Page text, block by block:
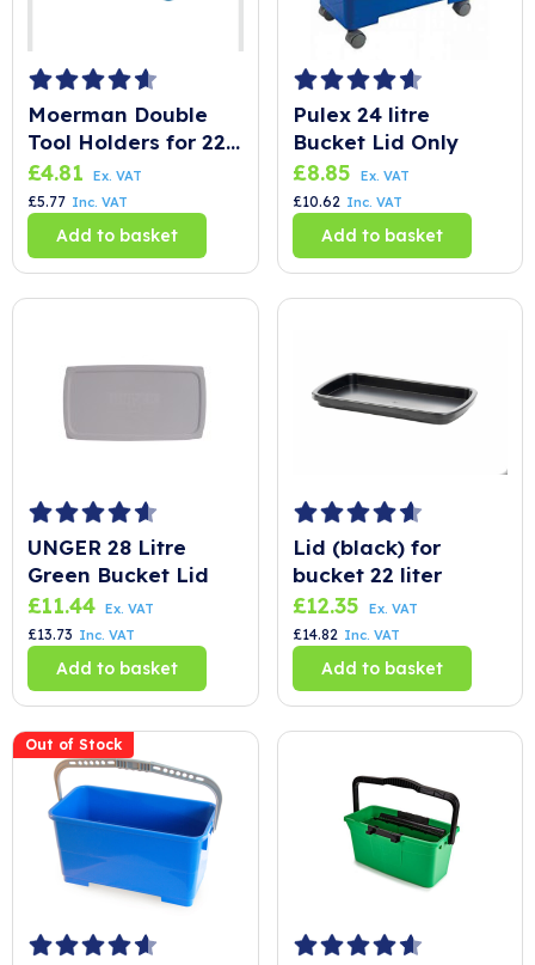
Moerman Double
Tool Holders for 22
Litre Bucket
£4.81 Ex. VAT
£5.77 Inc. VAT
Add to basket
Pulex 24 litre
Bucket Lid Only
£8.85 Ex. VAT
£10.62 Inc. VAT
Add to basket
UNGER 28 Litre
Green Bucket Lid
£11.44 Ex. VAT
£13.73 Inc. VAT
Add to basket
Lid (black) for
bucket 22 liter
£12.35 Ex. VAT
£14.82 Inc. VAT
Add to basket
Out of Stock